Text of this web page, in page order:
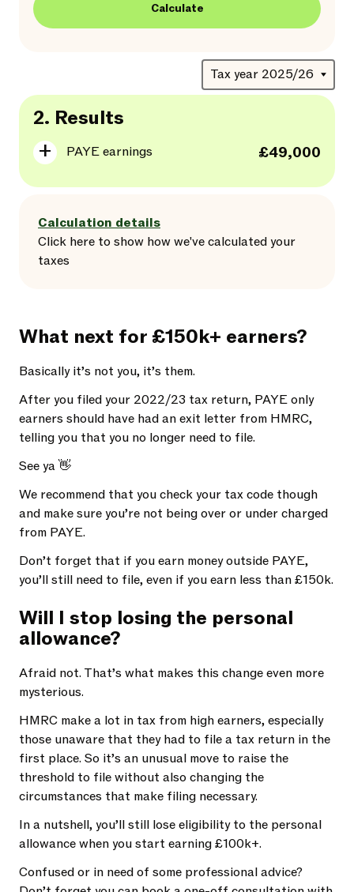
Calculate
2. Results
PAYE earnings £49,000
Calculation details
Click here to show how we've calculated your
taxes
What next for £150k+ earners?
Basically it’s not you, it’s them.
After you filed your 2022/23 tax return, PAYE only
earners should have had an exit letter from HMRC,
telling you that you no longer need to file.
See ya 👋
We recommend that you check your tax code though
and make sure you’re not being over or under charged
from PAYE.
Don’t forget that if you earn money outside PAYE,
you’ll still need to file, even if you earn less than £150k.
Will I stop losing the personal
allowance?
Afraid not. That’s what makes this change even more
mysterious.
HMRC make a lot in tax from high earners, especially
those unaware that they had to file a tax return in the
first place. So it’s an unusual move to raise the
threshold to file without also changing the
circumstances that make filing necessary.
In a nutshell, you’ll still lose eligibility to the personal
allowance when you start earning £100k+.
Confused or in need of some professional advice?